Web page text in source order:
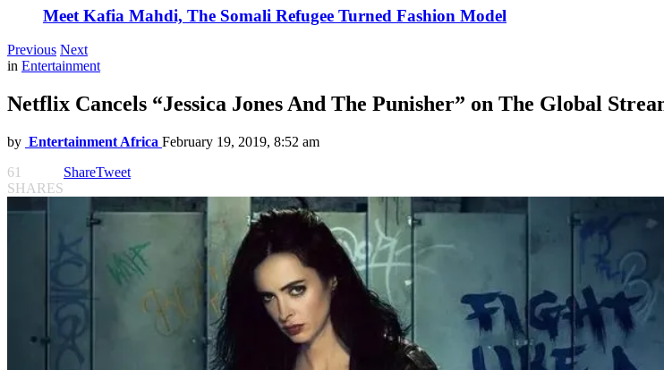
Meet Kafia Mahdi, The Somali Refugee Turned Fashion Model
Previous Next
in Entertainment
Netflix Cancels “Jessica Jones And The Punisher” on The Global
by Entertainment Africa February 19, 2019, 8:52 am
61
SHARES
ShareTweet